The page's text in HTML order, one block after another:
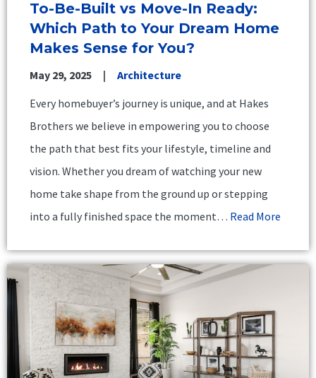
To-Be-Built vs Move-In Ready:
Which Path to Your Dream Home
Makes Sense for You?
May 29, 2025
Architecture
Every homebuyer’s journey is unique, and at Hakes
Brothers we believe in empowering you to choose
the path that best fits your lifestyle, timeline and
vision. Whether you dream of watching your new
home take shape from the ground up or stepping
into a fully finished space the moment… Read More